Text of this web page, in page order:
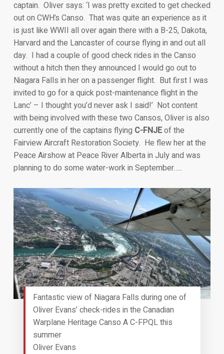
captain. Oliver says: ‘I was pretty excited to get checked
out on CWH’s Canso. That was quite an experience as it
is just like WWII all over again there with a B-25, Dakota,
Harvard and the Lancaster of course flying in and out all
day. I had a couple of good check rides in the Canso
without a hitch then they announced I would go out to
Niagara Falls in her on a passenger flight. But first I was
invited to go for a quick post-maintenance flight in the
Lanc’ – I thought you’d never ask I said!’ Not content
with being involved with these two Cansos, Oliver is also
currently one of the captains flying C-FNJEof the
Fairview Aircraft Restoration Society. He flew her at the
Peace Airshow at Peace River Alberta in July and was
planning to do some water-work in September…..
Fantastic view of Niagara Falls during one of
Oliver Evans’ check-rides in the Canadian
Warplane Heritage Canso A C-FPQL this
summer
Oliver Evans